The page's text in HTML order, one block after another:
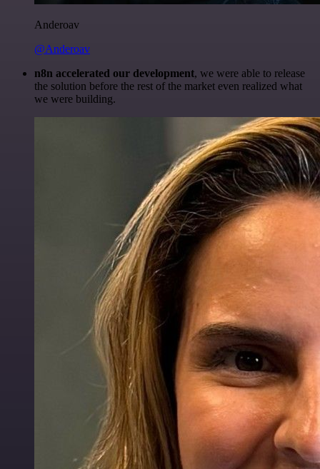
Anderoav
@Anderoav
n8n accelerated our development, we were able to release
the solution before the rest of the market even realized what
we were building.